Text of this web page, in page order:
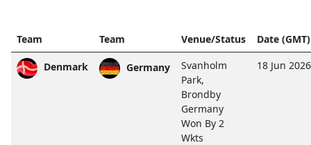
Team Team Venue/Status Date (GMT)
Denmark Germany
Svanholm
Park,
Brondby
Germany
Won By 2
Wkts
18 Jun